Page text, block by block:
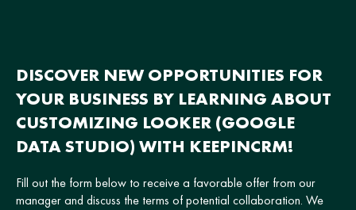
DISCOVER NEW OPPORTUNITIES FOR
YOUR BUSINESS BY LEARNING ABOUT
CUSTOMIZING LOOKER (GOOGLE
DATA STUDIO) WITH KEEPINCRM!
Fill out the form below to receive a favorable offer from our
manager and discuss the terms of potential collaboration. We